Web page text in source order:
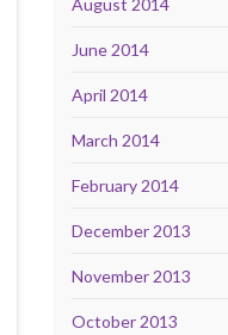
August 2014
June 2014
April 2014
March 2014
February 2014
December 2013
November 2013
October 2013